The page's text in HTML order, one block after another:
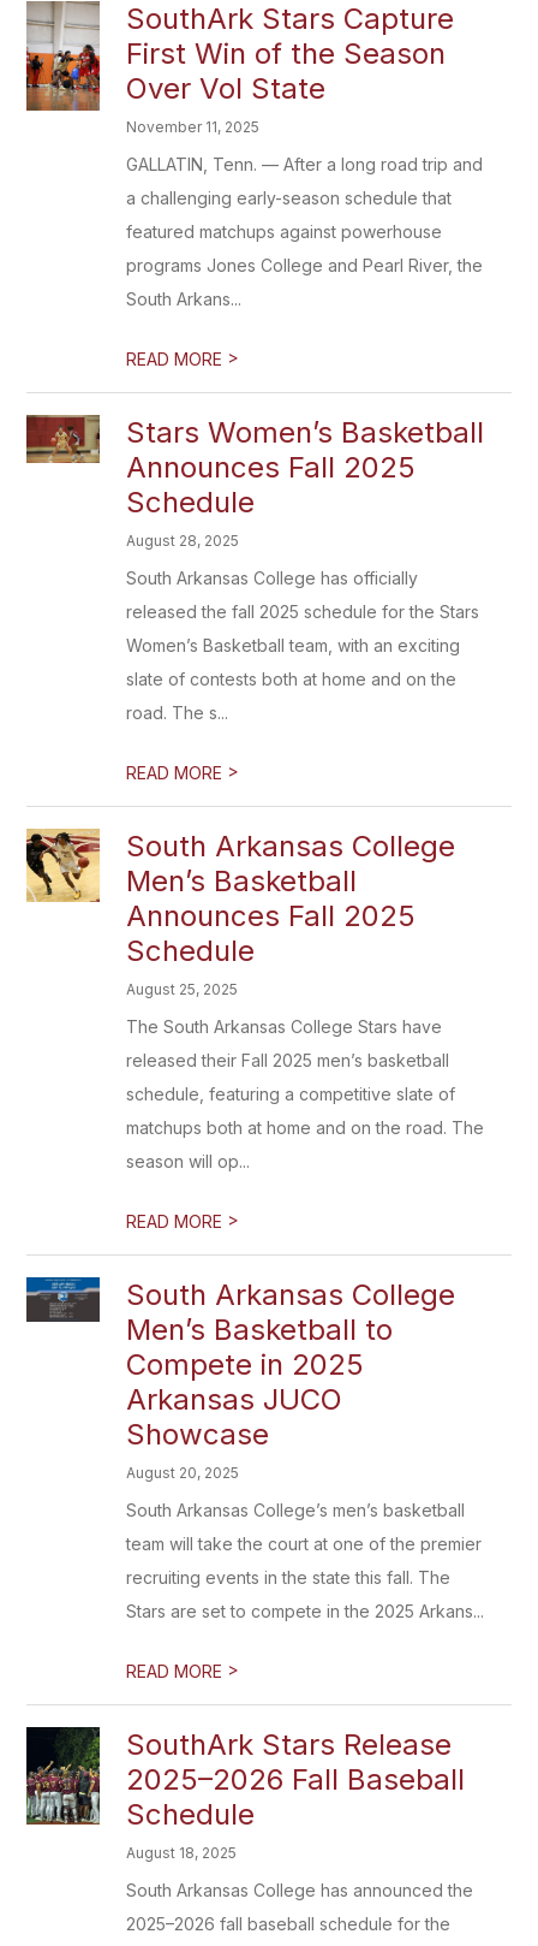
SouthArk Stars Capture
First Win of the Season
Over Vol State
November 11, 2025
GALLATIN, Tenn. — After a long road trip and
a challenging early-season schedule that
featured matchups against powerhouse
programs Jones College and Pearl River, the
South Arkans...
READ MORE >
Stars Women’s Basketball
Announces Fall 2025
Schedule
August 28, 2025
South Arkansas College has officially
released the fall 2025 schedule for the Stars
Women’s Basketball team, with an exciting
slate of contests both at home and on the
road. The s...
READ MORE >
South Arkansas College
Men’s Basketball
Announces Fall 2025
Schedule
August 25, 2025
The South Arkansas College Stars have
released their Fall 2025 men’s basketball
schedule, featuring a competitive slate of
matchups both at home and on the road. The
season will op...
READ MORE >
South Arkansas College
Men’s Basketball to
Compete in 2025
Arkansas JUCO
Showcase
August 20, 2025
South Arkansas College’s men’s basketball
team will take the court at one of the premier
recruiting events in the state this fall. The
Stars are set to compete in the 2025 Arkans...
READ MORE >
SouthArk Stars Release
2025–2026 Fall Baseball
Schedule
August 18, 2025
South Arkansas College has announced the
2025–2026 fall baseball schedule for the